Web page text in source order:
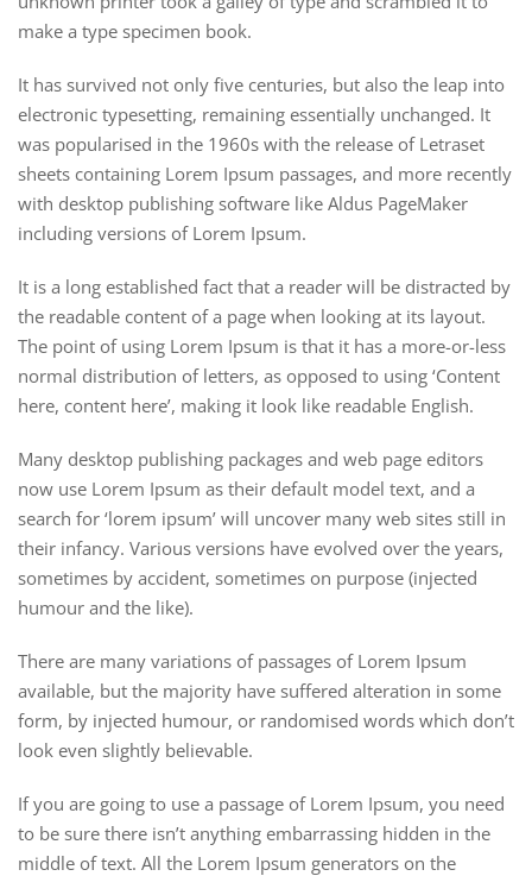
make a type specimen book.
It has survived not only five centuries, but also the leap into
electronic typesetting, remaining essentially unchanged. It
was popularised in the 1960s with the release of Letraset
sheets containing Lorem Ipsum passages, and more recently
with desktop publishing software like Aldus PageMaker
including versions of Lorem Ipsum.
It is a long established fact that a reader will be distracted by
the readable content of a page when looking at its layout.
The point of using Lorem Ipsum is that it has a more-or-less
normal distribution of letters, as opposed to using ‘Content
here, content here’, making it look like readable English.
Many desktop publishing packages and web page editors
now use Lorem Ipsum as their default model text, and a
search for ‘lorem ipsum’ will uncover many web sites still in
their infancy. Various versions have evolved over the years,
sometimes by accident, sometimes on purpose (injected
humour and the like).
There are many variations of passages of Lorem Ipsum
available, but the majority have suffered alteration in some
form, by injected humour, or randomised words which don’t
look even slightly believable.
If you are going to use a passage of Lorem Ipsum, you need
to be sure there isn’t anything embarrassing hidden in the
middle of text. All the Lorem Ipsum generators on the